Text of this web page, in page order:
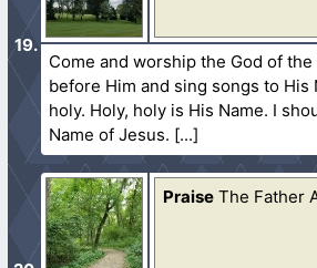
Come and worship the God of
before Him and sing songs to His
holy. Holy, holy is His Name. I
Name of Jesus.
Praise The Father